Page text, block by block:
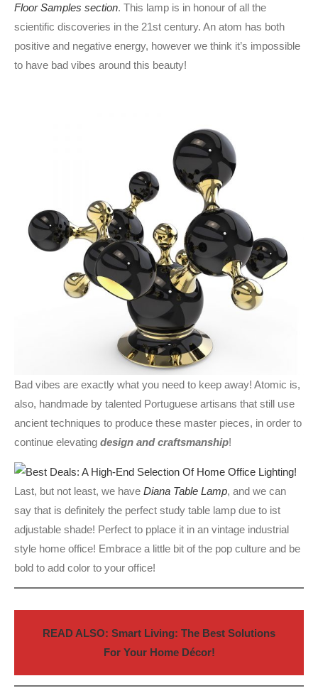
Floor Samples section. This lamp is in honour of all the
scientific discoveries in the 21st century. An atom has both
positive and negative energy, however we think it’s impossible
to have bad vibes around this beauty!
Bad vibes are exactly what you need to keep away! Atomic is,
also, handmade by talented Portuguese artisans that still use
ancient techniques to produce these master pieces, in order to
continue elevating design and craftsmanship!
Last, but not least, we have Diana Table Lamp, and we can
say that is definitely the perfect study table lamp due to ist
adjustable shade! Perfect to pplace it in an vintage industrial
style home office! Embrace a little bit of the pop culture and be
bold to add color to your office!
READ ALSO: Smart Living: The Best Solutions
For Your Home Décor!